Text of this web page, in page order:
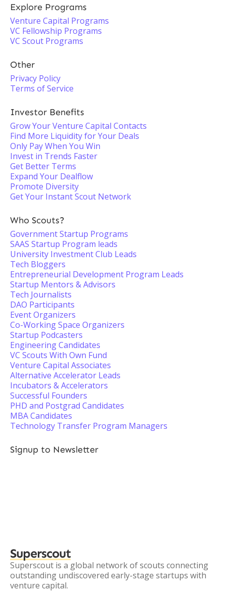
Explore Programs
Venture Capital Programs
VC Fellowship Programs
VC Scout Programs
Other
Privacy Policy
Terms of Service
Investor Benefits
Grow Your Venture Capital Contacts
Find More Liquidity for Your Deals
Only Pay When You Win
Invest in Trends Faster
Get Better Terms
Expand Your Dealflow
Promote Diversity
Get Your Instant Scout Network
Who Scouts?
Government Startup Programs
SAAS Startup Program leads
University Investment Club Leads
Tech Bloggers
Entrepreneurial Development Program Leads
Startup Mentors & Advisors
Tech Journalists
DAO Participants
Event Organizers
Co-Working Space Organizers
Startup Podcasters
Engineering Candidates
VC Scouts With Own Fund
Venture Capital Associates
Alternative Accelerator Leads
Incubators & Accelerators
Successful Founders
PHD and Postgrad Candidates
MBA Candidates
Technology Transfer Program Managers
Signup to Newsletter
Superscout
Superscout is a global network of scouts connecting
outstanding undiscovered early-stage startups with
venture capital.